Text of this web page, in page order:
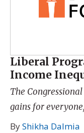
Liberal
Income
The
gains for
ByShikha Dalmia